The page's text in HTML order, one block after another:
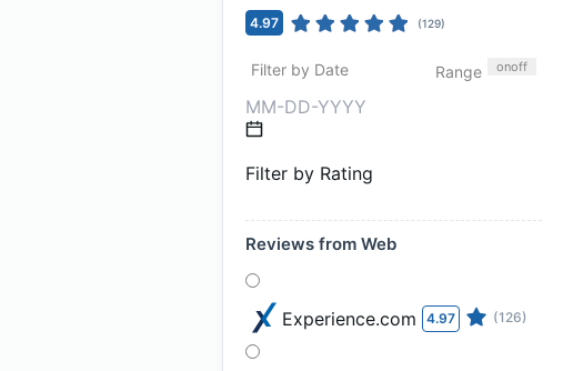
4.97 (129)
Filter by Date Range onoff
Filter by Rating
Reviews from Web
Experience.com 4.97 (126)